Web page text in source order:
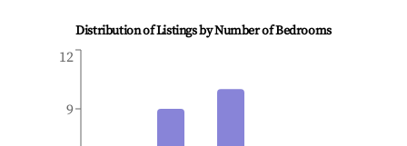
Distribution of Listings by Number of Bedrooms
9
12